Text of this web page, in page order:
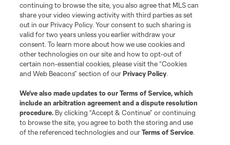
©2026 MLS. The Major League Soccer and MLS name and shield are
registered trademarks of Major League Soccer, L.L.C. (“MLS”). The names
and logos of MLS teams are registered and/or common law trademarks of
MLS or are used with the permission of their owners. Any unauthorized use
is forbidden.
continuing to browse the site, you also agree that MLS can
share your video viewing activity with third parties as set
out in our Privacy Policy. Your consent to such sharing is
valid for two years unless you earlier withdraw your
consent. To learn more about how we use cookies and
other technologies on our site and how to opt-out of
certain non-essential cookies, please visit the “Cookies
and Web Beacons” section of ourPrivacy Policy.
We’ve also made updates to ourTerms of Service, which
include an arbitration agreement and a dispute resolution
procedure. By clicking “Accept & Continue” or continuing
to browse the site, you agree to both the storing and use
of the referenced technologies and ourTerms of Service.